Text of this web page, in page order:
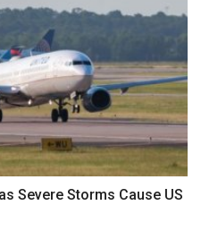
Severe Storms Cause US